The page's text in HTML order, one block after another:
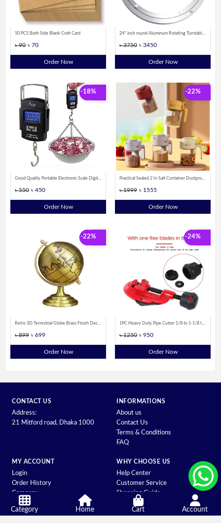
50 PCS Both Side Blank Craft Card
৳ 90 ৳ 70
Order Now
24'' inch round Aluminum Rotating Turntable Bearing Swivel Plate
৳ 3750 ৳ 3450
Order Now
-18%
Good Quality Portable Electronic Scale Digital Weight Machine 50kg
৳ 550 ৳ 450
Order Now
-22%
Practical Sealed 2 In Salt Container Dustproof Locking Design Spice Sorting Bottle Moisture-proof Spoon Separated Glass Spice Bottle Countertop
৳ 1999 ৳ 1555
Order Now
-22%
Retro 3D Terrestrial Globe Brass Finish Decorative Showpiece for Home Office Desk and Educational Use
৳ 899 ৳ 699
Order Now
-24%
1PC Heavy Duty Pipe Cutter 1/8 to 1-1/8 Inch(3 to 28 mm) for Copper Aluminum Stainless Steel Tubing Cutting Tool
৳ 1250 ৳ 950
Order Now
CONTACT US
Address:
21 Mitford road, Dhaka 1000
INFORMATIONS
About us
Contact Us
Terms & Conditions
FAQ
MY ACCOUNT
Login
Order History
Company
WHY CHOOSE US
Help Center
Customer Service
Shopping Guide
© ALL RIGHTS RESERVED DEVELOPED BY BEYOND IT |POWER
Category Home Cart Account